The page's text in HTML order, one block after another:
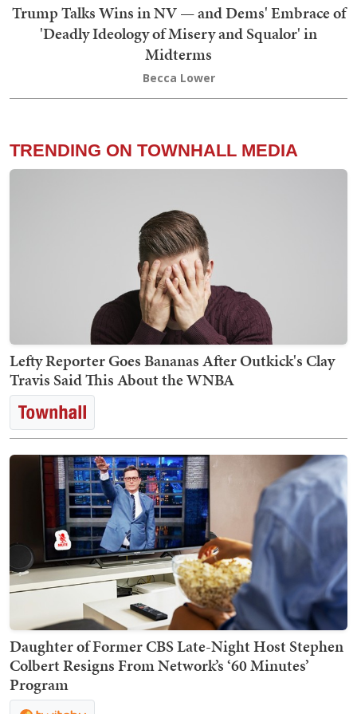
Trump Talks Wins in NV — and Dems' Embrace of
'Deadly Ideology of Misery and Squalor' in
Midterms
Becca Lower
TRENDING ON TOWNHALL MEDIA
Lefty Reporter Goes Bananas After Outkick's Clay
Travis Said This About the WNBA
Daughter of Former CBS Late-Night Host Stephen
Colbert Resigns From Network’s ‘60 Minutes’
Program